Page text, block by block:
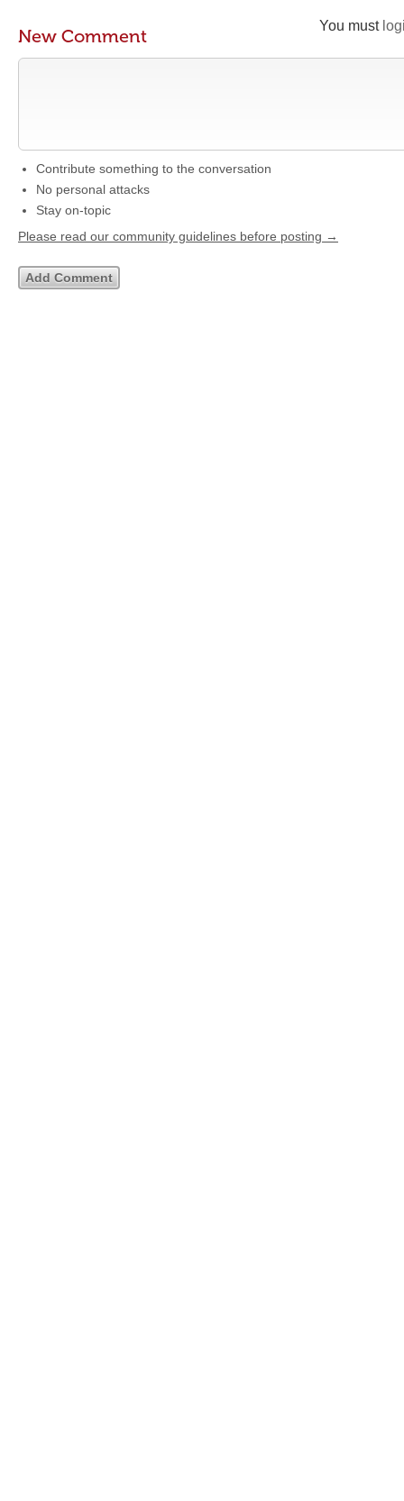
You must
New Comment
Contribute something to the conversation
No personal attacks
Stay on-topic
Please read our community guidelines before posting →